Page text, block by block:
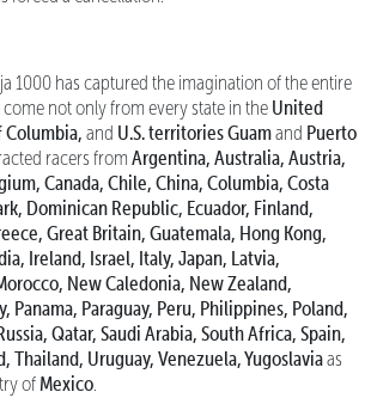
1000 has captured the imagination of the entire
not only from every state in the United
and U.S. territories Guamand Puerto
racers from Argentina, Australia, Austria,
Canada, Chile, China, Columbia, Costa
Dominican Republic, Ecuador, Finland,
Great Britain, Guatemala, Hong Kong,
Ireland, Israel, Italy, Japan, Latvia,
New Caledonia, New Zealand,
Panama, Paraguay, Peru, Philippines, Poland,
Qatar, Saudi Arabia, South Africa, Spain,
Thailand, Uruguay, Venezuela, Yugoslaviaas
ofMexico.